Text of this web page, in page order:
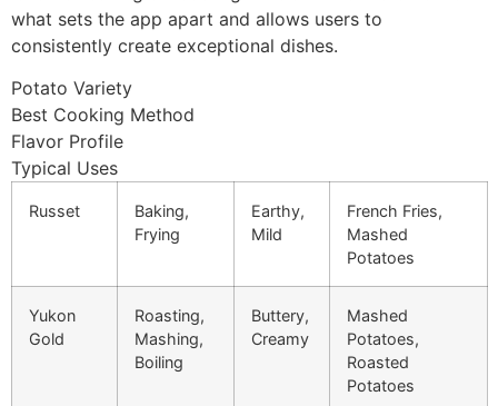
what sets the app apart and allows users to
consistently create exceptional dishes.
Potato Variety
Best Cooking Method
Flavor Profile
Typical Uses
Russet
Baking,
Frying
Earthy,
Mild
French Fries,
Mashed
Potatoes
Yukon
Gold
Roasting,
Mashing,
Boiling
Buttery,
Creamy
Mashed
Potatoes,
Roasted
Potatoes